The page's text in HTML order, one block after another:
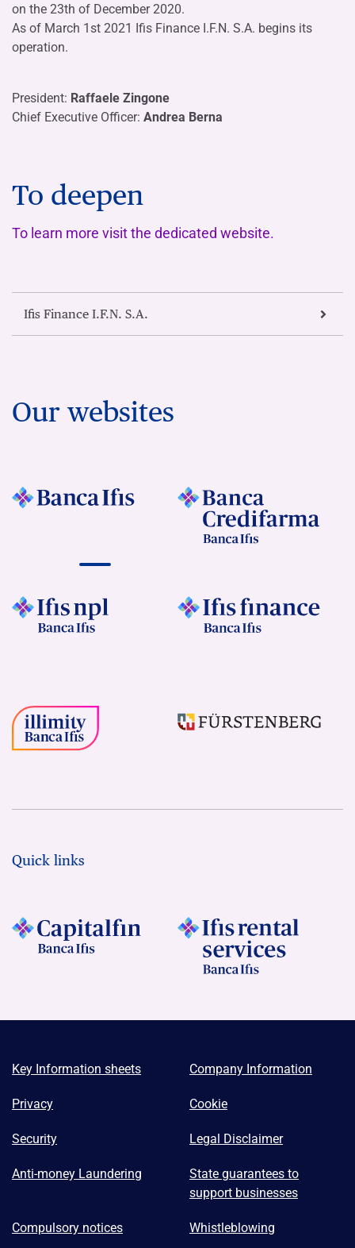
on the 23th of December 2020.
As of March 1st 2021 Ifis Finance I.F.N. S.A. begins its
operation.
President: Raffaele Zingone
Chief Executive Officer: Andrea Berna
To deepen
To learn more visit the dedicated website.
Ifis Finance I.F.N. S.A.
Our websites
Quick links
Key Information sheets Company Information
Privacy Cookie
Security Legal Disclaimer
Anti-money Laundering
State guarantees to
support businesses
Compulsory notices Whistleblowing